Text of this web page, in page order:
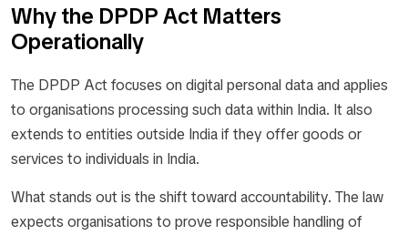
Why the DPDP Act Matters
Operationally
The DPDP Act focuses on digital personal data and applies
to organisations processing such data within India. It also
extends to entities outside India if they offer goods or
services to individuals in India.
What stands out is the shift toward accountability. The law
expects organisations to prove responsible handling of